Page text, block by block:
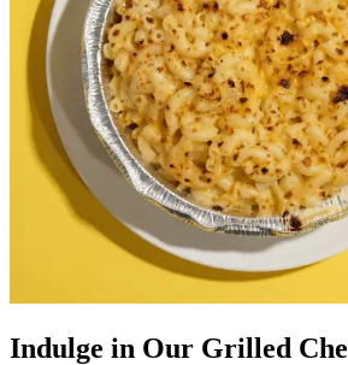
Indulge in Our Grilled